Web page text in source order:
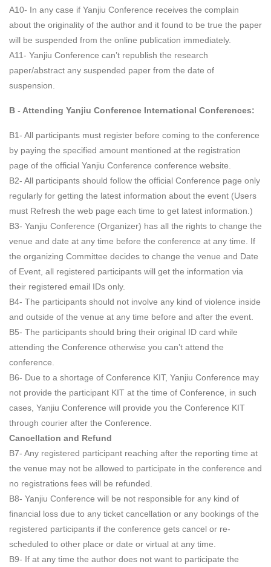
A10- In any case if Yanjiu Conference receives the complain
about the originality of the author and it found to be true the paper
will be suspended from the online publication immediately.
A11- Yanjiu Conference can’t republish the research
paper/abstract any suspended paper from the date of
suspension.
B - Attending Yanjiu Conference International Conferences:
B1- All participants must register before coming to the conference
by paying the specified amount mentioned at the registration
page of the official Yanjiu Conference conference website.
B2- All participants should follow the official Conference page only
regularly for getting the latest information about the event (Users
must Refresh the web page each time to get latest information.)
B3- Yanjiu Conference (Organizer) has all the rights to change the
venue and date at any time before the conference at any time. If
the organizing Committee decides to change the venue and Date
of Event, all registered participants will get the information via
their registered email IDs only.
B4- The participants should not involve any kind of violence inside
and outside of the venue at any time before and after the event.
B5- The participants should bring their original ID card while
attending the Conference otherwise you can’t attend the
conference.
B6- Due to a shortage of Conference KIT, Yanjiu Conference may
not provide the participant KIT at the time of Conference, in such
cases, Yanjiu Conference will provide you the Conference KIT
through courier after the Conference.
Cancellation and Refund
B7- Any registered participant reaching after the reporting time at
the venue may not be allowed to participate in the conference and
no registrations fees will be refunded.
B8- Yanjiu Conference will be not responsible for any kind of
financial loss due to any ticket cancellation or any bookings of the
registered participants if the conference gets cancel or re-
scheduled to other place or date or virtual at any time.
B9- If at any time the author does not want to participate the